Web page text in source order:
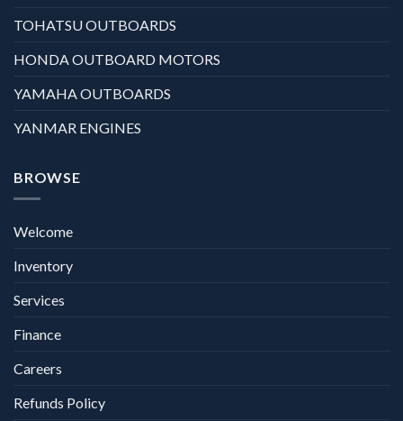
TOHATSU OUTBOARDS
HONDA OUTBOARD MOTORS
YAMAHA OUTBOARDS
YANMAR ENGINES
BROWSE
Welcome
Inventory
Services
Finance
Careers
Refunds Policy